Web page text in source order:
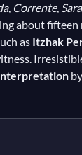
, Corrente,
about
as Itzhak
by